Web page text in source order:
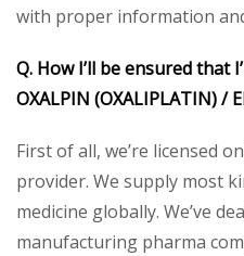
with proper information
Q. How I’ll be ensured that
OXALPIN (OXALIPLATIN) /
First of all, we’re licensed
provider. We supply most
medicine globally. We’ve
manufacturing pharma